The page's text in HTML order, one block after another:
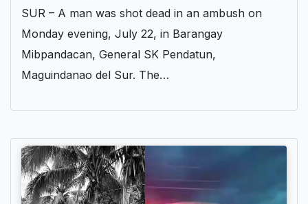
SUR – A man was shot dead in an ambush on
Monday evening, July 22, in Barangay
Mibpandacan, General SK Pendatun,
Maguindanao del Sur. The…